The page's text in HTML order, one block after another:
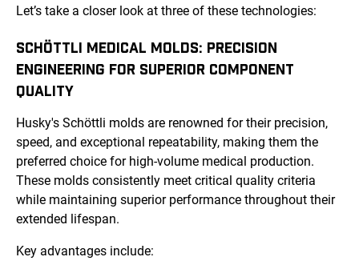
Let’s take a closer look at three of these technologies:
SCHÖTTLI MEDICAL MOLDS: PRECISION
ENGINEERING FOR SUPERIOR COMPONENT
QUALITY
Husky's Schöttli molds are renowned for their precision,
speed, and exceptional repeatability, making them the
preferred choice for high-volume medical production.
These molds consistently meet critical quality criteria
while maintaining superior performance throughout their
extended lifespan.
Key advantages include: